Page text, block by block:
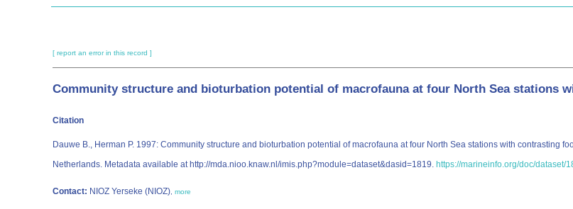
[ report an error in this record ]
Community structure and bioturbation potential of macrofauna at four North Sea stations
Citation
Dauwe B., Herman P. 1997: Community structure and bioturbation potential of macrofauna at four North Sea stations with contrasting
Netherlands. Metadata available at http://mda.nioo.knaw.nl/imis.php?module=dataset&dasid=1819. https://marineinfo.org/doc/dataset/
Contact: NIOZ Yerseke (NIOZ) more